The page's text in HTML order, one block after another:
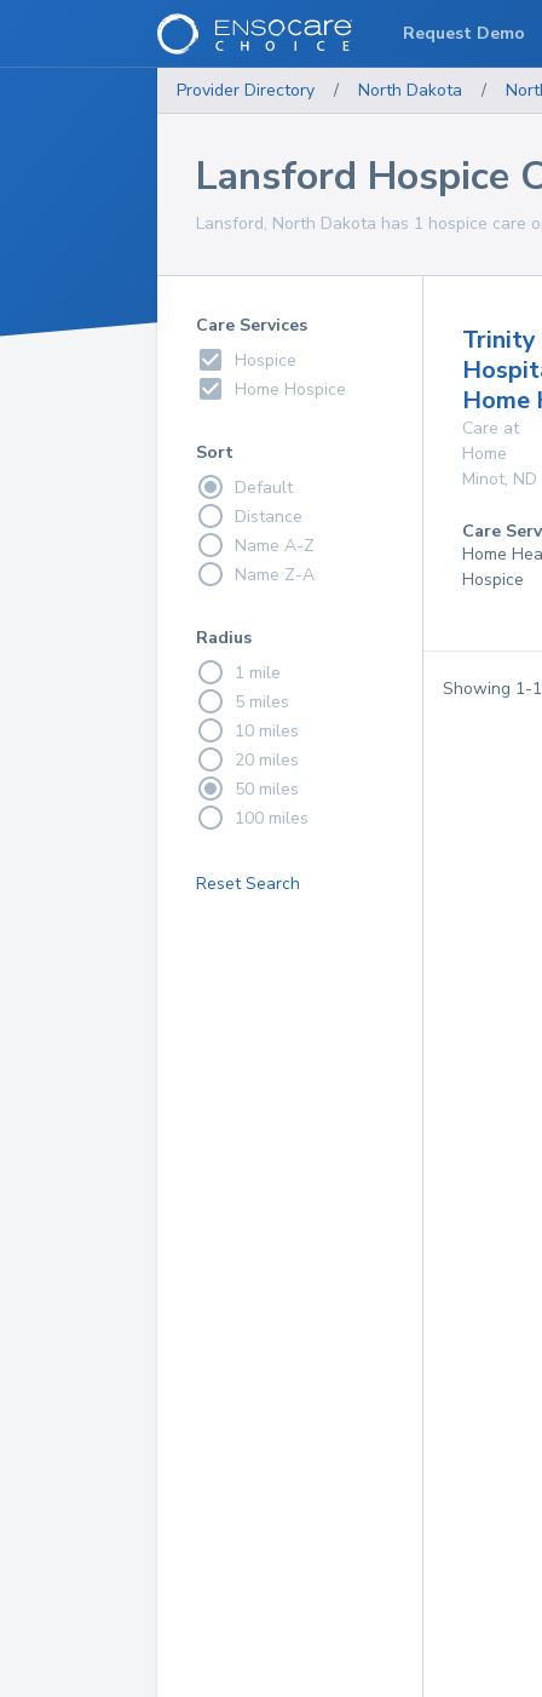
Provider Directory / North Dakota /
Lansford Hospice
Lansford, North Dakota has 1 hospice care
Care Services
Hospice
Home Hospice
Sort
Default
Distance
Name A-Z
Name Z-A
Radius
1 mile
5 miles
10 miles
20 miles
50 miles
100 miles
Reset Search
Trinity
Home
Care at
Home
Minot, ND
Care
Home
Hospice
Showing 1-1
Request Demo